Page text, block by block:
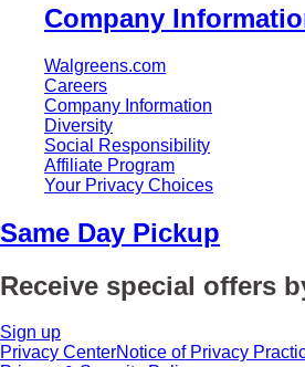
Company
Walgreens.com
Careers
Company Information
Diversity
Social Responsibility
Affiliate Program
Your Privacy Choices
Same Day Pickup
Receive special offers
Sign up
Privacy CenterNotice of Privacy